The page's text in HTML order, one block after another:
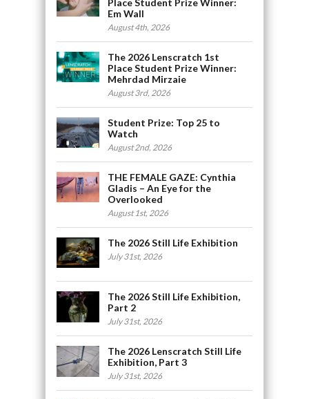
Em Wall
August 4th, 2026
The 2026 Lenscratch 1st
Place Student Prize Winner:
Mehrdad Mirzaie
August 3rd, 2026
Student Prize: Top 25 to
Watch
August 2nd, 2026
THE FEMALE GAZE: Cynthia
Gladis – An Eye for the
Overlooked
August 1st, 2026
The 2026 Still Life Exhibition
July 31st, 2026
The 2026 Still Life Exhibition,
Part 2
July 31st, 2026
The 2026 Lenscratch Still Life
Exhibition, Part 3
July 31st, 2026